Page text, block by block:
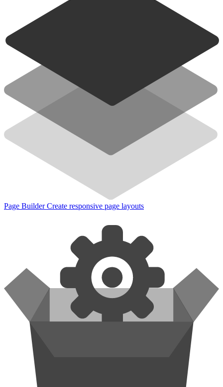
Page Builder Create responsive page layouts